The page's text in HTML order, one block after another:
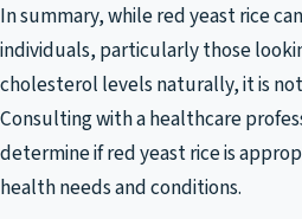
In summary, while red yeast rice
individuals, particularly those
cholesterol levels naturally, it is
Consulting with a healthcare
determine if red yeast rice is
health needs and conditions.